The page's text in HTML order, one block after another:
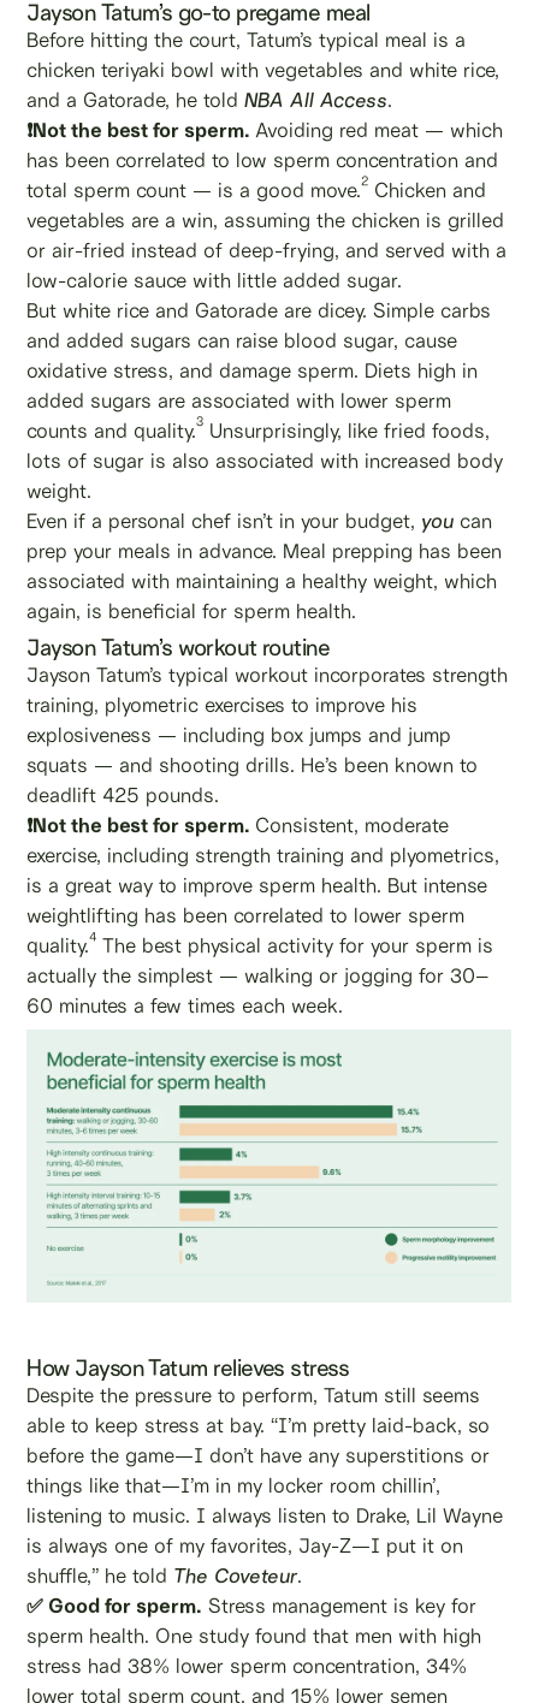
Jayson Tatum’s go-to pregame meal
Before hitting the court, Tatum’s typical meal is a
chicken teriyaki bowl with vegetables and white rice,
and a Gatorade, he toldNBA All Access.
❗Not the best for sperm. Avoiding red meat — which
has been correlated to low sperm concentration and
total sperm count — is a good move.2 Chicken and
vegetables are a win, assuming the chicken is grilled
or air-fried instead of deep-frying, and served with a
low-calorie sauce with little added sugar.
But white rice and Gatorade are dicey. Simple carbs
and added sugars can raise blood sugar, cause
oxidative stress, and damage sperm. Diets high in
added sugars are associated with lower sperm
counts and quality.3 Unsurprisingly, like fried foods,
lots of sugar is also associated with increased body
weight.
Even if a personal chef isn’t in your budget, you can
prep your meals in advance. Meal prepping has been
associated with maintaining a healthy weight, which
again, is beneficial for sperm health.
Jayson Tatum’s workout routine
Jayson Tatum’s typical workout incorporates strength
training, plyometric exercises to improve his
explosiveness — including box jumps and jump
squats — and shooting drills. He’s been known to
deadlift 425 pounds.
❗Not the best for sperm. Consistent, moderate
exercise, including strength training and plyometrics,
is a great way to improve sperm health. But intense
weightlifting has been correlated to lower sperm
quality.4 The best physical activity for your sperm is
actually the simplest — walking or jogging for 30–
60 minutes a few times each week.
How Jayson Tatum relieves stress
Despite the pressure to perform, Tatum still seems
able to keep stress at bay. “I’m pretty laid-back, so
before the game—I don’t have any superstitions or
things like that—I’m in my locker room chillin’,
listening to music. I always listen to Drake, Lil Wayne
is always one of my favorites, Jay-Z—I put it on
shuffle,” he told The Coveteur.
✅ Good for sperm. Stress management is key for
sperm health. One study found that men with high
stress had 38% lower sperm concentration, 34%
lower total sperm count, and 15% lower semen